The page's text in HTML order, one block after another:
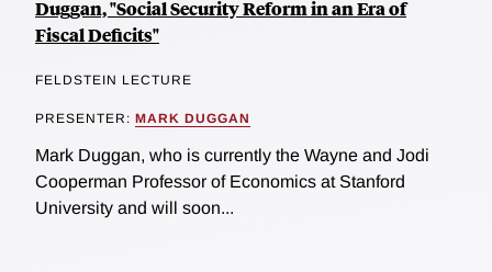
Duggan, "Social Security Reform in an Era of
Fiscal Deficits"
FELDSTEIN LECTURE
PRESENTER: MARK DUGGAN
Mark Duggan, who is currently the Wayne and Jodi
Cooperman Professor of Economics at Stanford
University and will soon...